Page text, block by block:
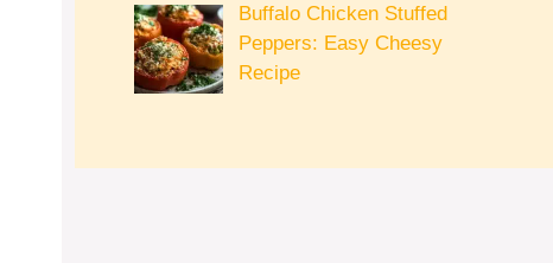
Buffalo Chicken Stuffed
Peppers: Easy Cheesy
Recipe